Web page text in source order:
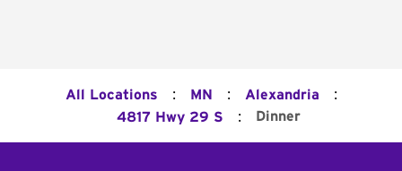
All Locations : MN : Alexandria :
4817 Hwy 29 S : Dinner